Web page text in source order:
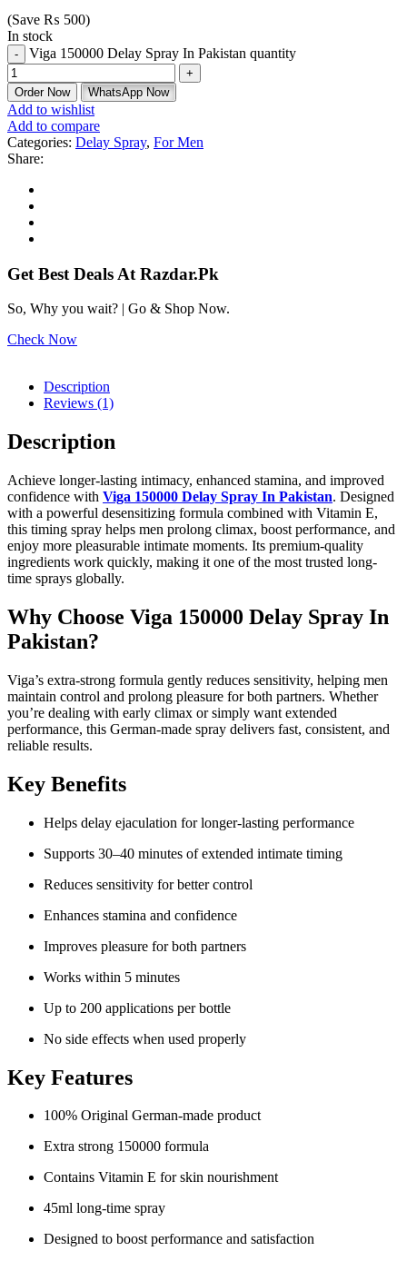
(Save ₨ 500)
In stock
Viga 150000 Delay Spray In Pakistan quantity
Order Now WhatsApp Now
Add to wishlist
Add to compare
Categories: Delay Spray, For Men
Share:
Get Best Deals At Razdar.Pk
So, Why you wait? | Go & Shop Now.
Check Now
Description
Reviews (1)
Description
Achieve longer-lasting intimacy, enhanced stamina, and improved
confidence with Viga 150000 Delay Spray In Pakistan. Designed
with a powerful desensitizing formula combined with Vitamin E,
this timing spray helps men prolong climax, boost performance, and
enjoy more pleasurable intimate moments. Its premium-quality
ingredients work quickly, making it one of the most trusted long-
time sprays globally.
Why Choose Viga 150000 Delay Spray In
Pakistan?
Viga’s extra-strong formula gently reduces sensitivity, helping men
maintain control and prolong pleasure for both partners. Whether
you’re dealing with early climax or simply want extended
performance, this German-made spray delivers fast, consistent, and
reliable results.
Key Benefits
Helps delay ejaculation for longer-lasting performance
Supports 30–40 minutes of extended intimate timing
Reduces sensitivity for better control
Enhances stamina and confidence
Improves pleasure for both partners
Works within 5 minutes
Up to 200 applications per bottle
No side effects when used properly
Key Features
100% Original German-made product
Extra strong 150000 formula
Contains Vitamin E for skin nourishment
45ml long-time spray
Designed to boost performance and satisfaction